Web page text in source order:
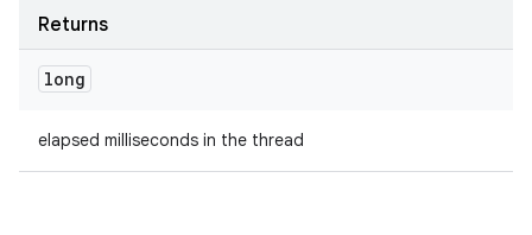
Returns
long
elapsed milliseconds in the thread